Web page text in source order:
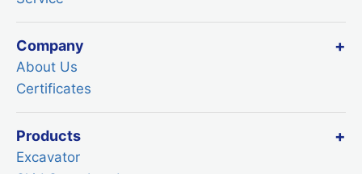
Company
About Us
Certificates
Products
Excavator